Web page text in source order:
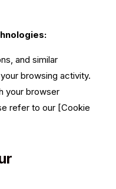
and similar
browsing activity.
your browser
refer to our [Cookie